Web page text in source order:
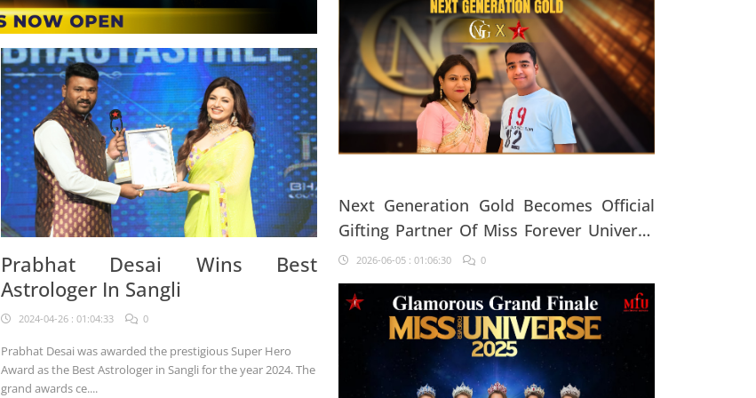
Prabhat Desai Wins Best
Astrologer In Sangli
2024-04-26 : 01:04:33 0
Prabhat Desai was awarded the prestigious Super Hero
Award as the Best Astrologer in Sangli for the year 2024. The
grand awards ce....
Next Generation Gold Becomes Official
Gifting Partner Of Miss Forever Universe
20252026-06-05 : 01:06:30 0